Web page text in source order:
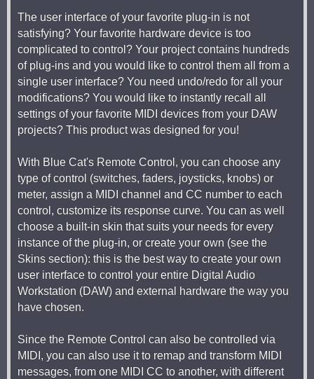
The user interface of your favorite plug-in is not
satisfying? Your favorite hardware device is too
complicated to control? Your project contains hundreds
of plug-ins and you would like to control them all from a
single user interface? You need undo/redo for all your
modifications? You would like to instantly recall all
settings of your favorite MIDI devices from your DAW
projects? This product was designed for you!
With Blue Cat's Remote Control, you can choose any
type of control (switches, faders, joysticks, knobs) or
meter, assign a MIDI channel and CC number to each
control, customize its response curve. You can as well
choose a built-in skin that suits your needs for every
instance of the plug-in, or create your own (see the
Skins section): this is the best way to create your own
user interface to control your entire Digital Audio
Workstation (DAW) and external hardware the way you
have chosen.
Since the Remote Control can also be controlled via
MIDI, you can also use it to remap and transform MIDI
messages, from one MIDI CC to another, with different